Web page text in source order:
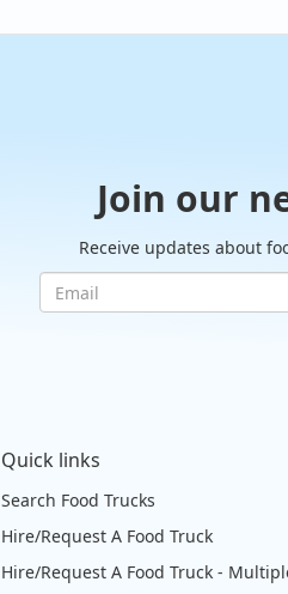
Join our
Receive updates about
Quick links
Search Food Trucks
Hire/Request A Food Truck
Hire/Request A Food Truck -